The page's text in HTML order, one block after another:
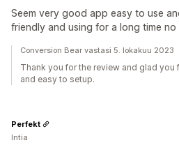
Seem very good app easy to use
friendly and using for a long time no
Conversion Bear vastasi 5. lokakuu 2023
Thank you for the review and glad
and easy to setup.
Perfekt
Intia